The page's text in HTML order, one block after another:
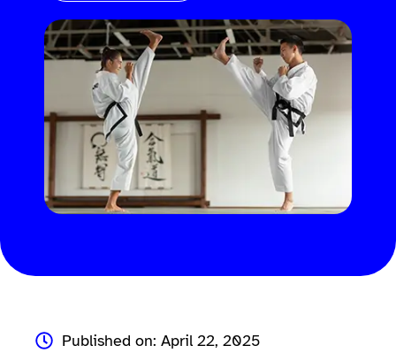
Published on: April 22, 2025